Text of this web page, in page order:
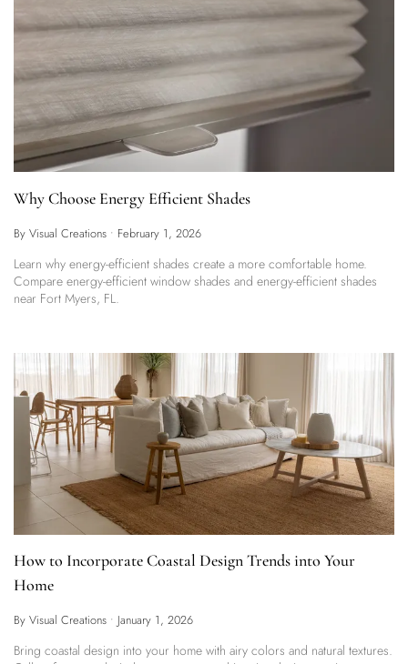
Why Choose Energy Efficient Shades
By Visual Creations • February 1, 2026
Learn why energy-efficient shades create a more comfortable home.
Compare energy-efficient window shades and energy-efficient shades
near Fort Myers, FL.
How to Incorporate Coastal Design Trends into Your
Home
By Visual Creations • January 1, 2026
Bring coastal design into your home with airy colors and natural textures.